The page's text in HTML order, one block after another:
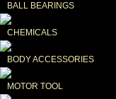
BALL BEARINGS
CHEMICALS
BODY ACCESSORIES
MOTOR TOOL